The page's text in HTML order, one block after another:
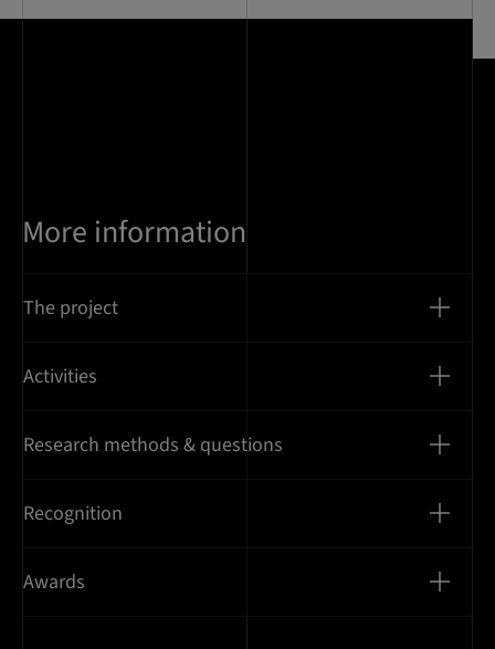
6
More information
The project
Activities
Research methods & questions
Recognition
Awards